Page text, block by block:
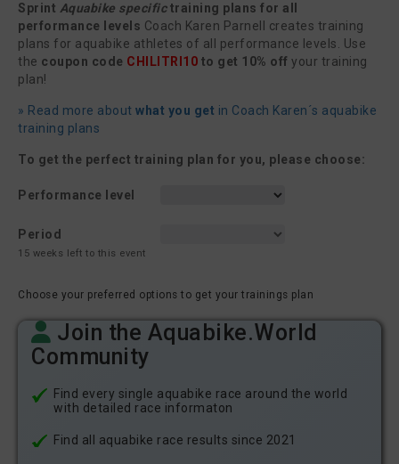
Sprint Aquabike specifictraining plans for all
performance levels Coach Karen Parnell creates training
plans for aquabike athletes of all performance levels. Use
the coupon code CHILITRI10 to get 10% off your training
plan!
» Read more about what you get in Coach Karen´s aquabike
training plans
To get the perfect training plan for you, please choose:
Performance level
Period
15 weeks left to this event
Choose your preferred options to get your trainings plan
Join the Aquabike.World
Community
Find every single aquabike race around the world
with detailed race informaton
Find all aquabike race results since 2021